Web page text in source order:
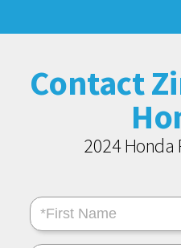
Contact
2024 Honda